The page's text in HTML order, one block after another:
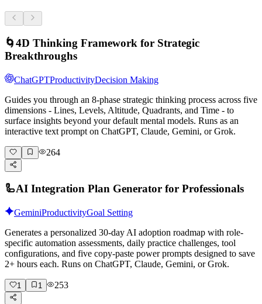
🌀4D Thinking Framework for Strategic
Breakthroughs
ChatGPTProductivityDecision Making
Guides you through an 8-phase strategic thinking process across five
dimensions - Lines, Levels, Altitude, Quadrants, and Time - to
surface insights beyond your default mental models. Runs as an
interactive text prompt on ChatGPT, Claude, Gemini, or Grok.
264
🦾AI Integration Plan Generator for Professionals
GeminiProductivityGoal Setting
Generates a personalized 30-day AI adoption roadmap with role-
specific automation assessments, daily practice challenges, tool
configurations, and five copy-paste power prompts designed to save
2+ hours each. Runs on ChatGPT, Claude, Gemini, or Grok.
1 1 253